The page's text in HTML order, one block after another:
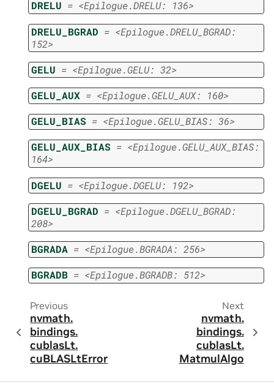
DRELU = <Epilogue.DRELU: 136>
DRELU_BGRAD = <Epilogue.DRELU_BGRAD:
152>
GELU = <Epilogue.GELU: 32>
GELU_AUX = <Epilogue.GELU_AUX: 160>
GELU_BIAS = <Epilogue.GELU_BIAS: 36>
GELU_AUX_BIAS = <Epilogue.GELU_AUX_BIAS:
164>
DGELU = <Epilogue.DGELU: 192>
DGELU_BGRAD = <Epilogue.DGELU_BGRAD:
208>
BGRADA = <Epilogue.BGRADA: 256>
BGRADB = <Epilogue.BGRADB: 512>
Previous
nvmath.
bindings.
cublasLt.
cuBLASLtError
Next
nvmath.
bindings.
cublasLt.
MatmulAlgo